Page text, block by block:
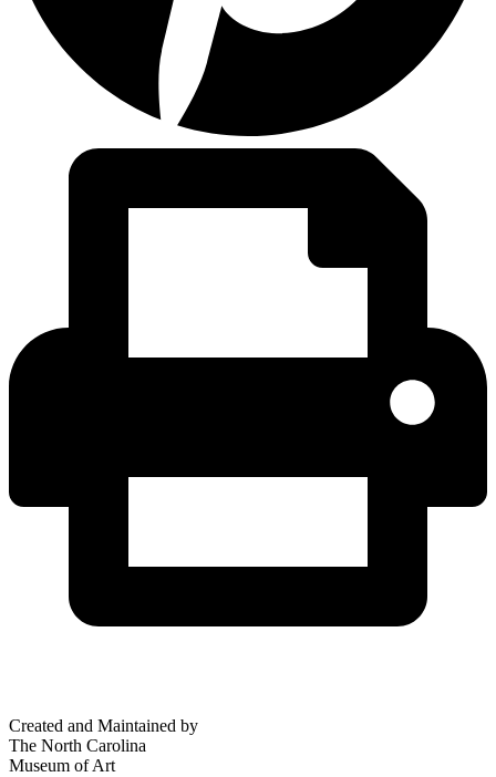
Created and Maintained by
The North Carolina
Museum of Art